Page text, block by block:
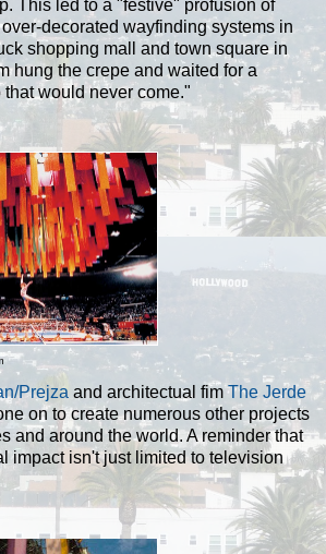
This led to a "festive" profusion of
decorated wayfinding systems in
shopping mall and town square in
hung the crepe and waited for a
would never come."
Prejza and architectual fimThe Jerde
on to create numerous other projects
and around the world. A reminder that
impact isn't just limited to television